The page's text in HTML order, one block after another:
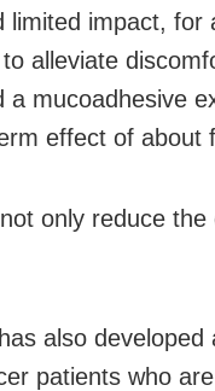
limited impact, for
alleviate
a mucoadhesive
effect of about
only reduce
also developed
patients who